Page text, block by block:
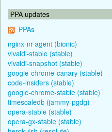
PPA updates
PPAs
nginx-nr-agent (bionic)
vivaldi-stable (stable)
vivaldi-snapshot (stable)
google-chrome-canary (stable)
code-insiders (stable)
google-chrome-stable (stable)
timescaledb (jammy-pgdg)
opera-stable (stable)
opera-gx-stable (stable)